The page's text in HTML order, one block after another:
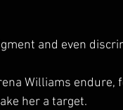
and even
Williams endure,
her a target.